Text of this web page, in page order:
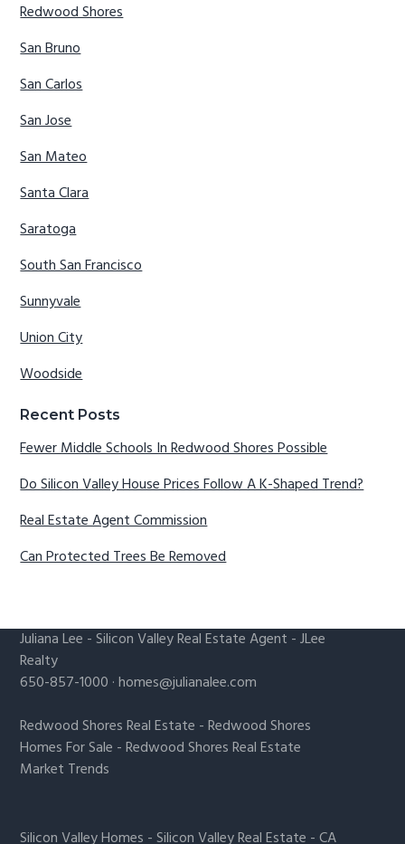
Redwood Shores
San Bruno
San Carlos
San Jose
San Mateo
Santa Clara
Saratoga
South San Francisco
Sunnyvale
Union City
Woodside
Recent Posts
Fewer Middle Schools In Redwood Shores Possible
Do Silicon Valley House Prices Follow A K-Shaped Trend?
Real Estate Agent Commission
Can Protected Trees Be Removed
Juliana Lee -Silicon Valley Real Estate Agent - JLee
Realty
650-857-1000 ·homes@julianalee.com
Redwood Shores Real Estate -Redwood Shores
Homes For Sale -Redwood Shores Real Estate
Market Trends
Silicon Valley Homes -Silicon Valley Real Estate -CA